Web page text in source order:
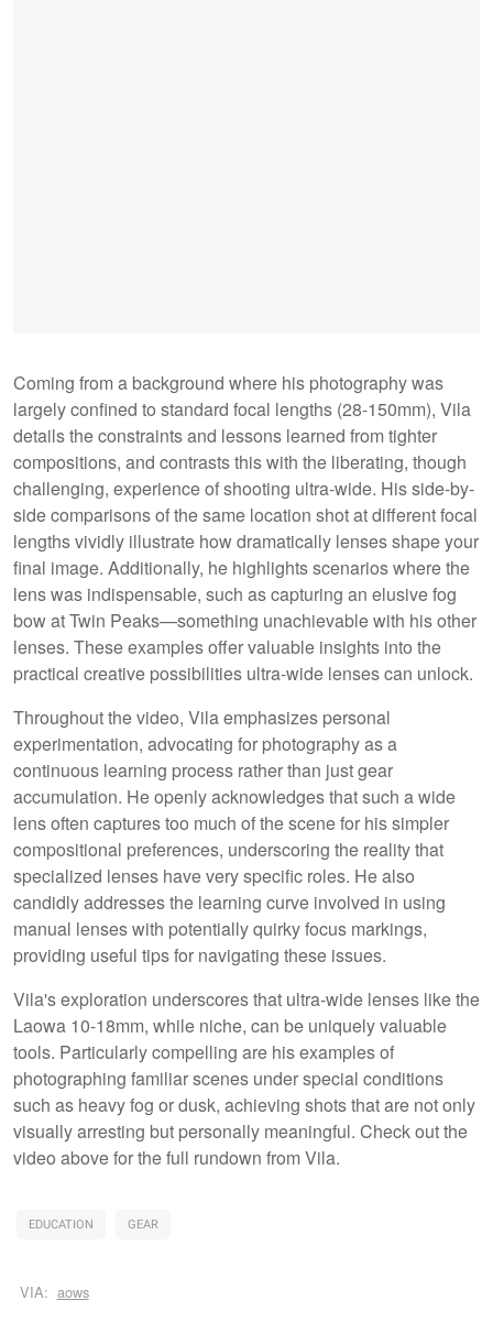
Coming from a background where his photography was
largely confined to standard focal lengths (28-150mm), Vila
details the constraints and lessons learned from tighter
compositions, and contrasts this with the liberating, though
challenging, experience of shooting ultra-wide. His side-by-
side comparisons of the same location shot at different focal
lengths vividly illustrate how dramatically lenses shape your
final image. Additionally, he highlights scenarios where the
lens was indispensable, such as capturing an elusive fog
bow at Twin Peaks—something unachievable with his other
lenses. These examples offer valuable insights into the
practical creative possibilities ultra-wide lenses can unlock.
Throughout the video, Vila emphasizes personal
experimentation, advocating for photography as a
continuous learning process rather than just gear
accumulation. He openly acknowledges that such a wide
lens often captures too much of the scene for his simpler
compositional preferences, underscoring the reality that
specialized lenses have very specific roles. He also
candidly addresses the learning curve involved in using
manual lenses with potentially quirky focus markings,
providing useful tips for navigating these issues.
Vila's exploration underscores that ultra-wide lenses like the
Laowa 10-18mm, while niche, can be uniquely valuable
tools. Particularly compelling are his examples of
photographing familiar scenes under special conditions
such as heavy fog or dusk, achieving shots that are not only
visually arresting but personally meaningful. Check out the
video above for the full rundown from Vila.
EDUCATION GEAR
VIA: aows